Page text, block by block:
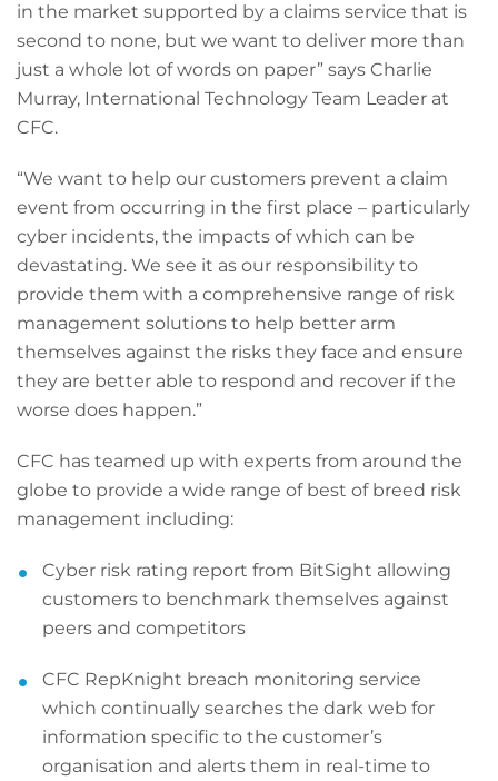
in the market supported by a claims service that is
second to none, but we want to deliver more than
just a whole lot of words on paper” says Charlie
Murray, International Technology Team Leader at
CFC.
“We want to help our customers prevent a claim
event from occurring in the first place – particularly
cyber incidents, the impacts of which can be
devastating. We see it as our responsibility to
provide them with a comprehensive range of risk
management solutions to help better arm
themselves against the risks they face and ensure
they are better able to respond and recover if the
worse does happen.”
CFC has teamed up with experts from around the
globe to provide a wide range of best of breed risk
management including:
Cyber risk rating report from BitSight allowing
customers to benchmark themselves against
peers and competitors
CFC RepKnight breach monitoring service
which continually searches the dark web for
information specific to the customer’s
organisation and alerts them in real-time to